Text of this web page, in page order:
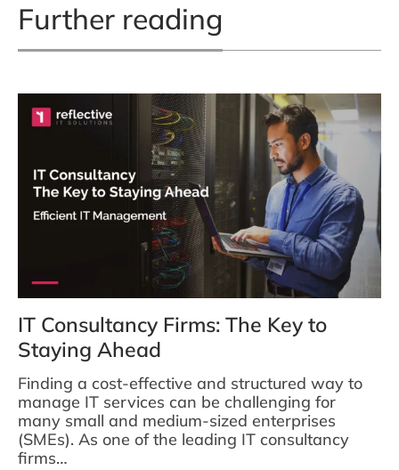
Further reading
IT Consultancy Firms: The Key to
Staying Ahead
Finding a cost-effective and structured way to
manage IT services can be challenging for
many small and medium-sized enterprises
(SMEs). As one of the leading IT consultancy
firms…